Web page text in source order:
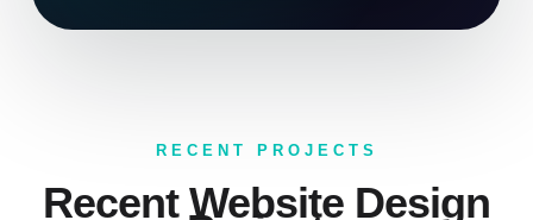
RECENT PROJECTS
Recent Website Design